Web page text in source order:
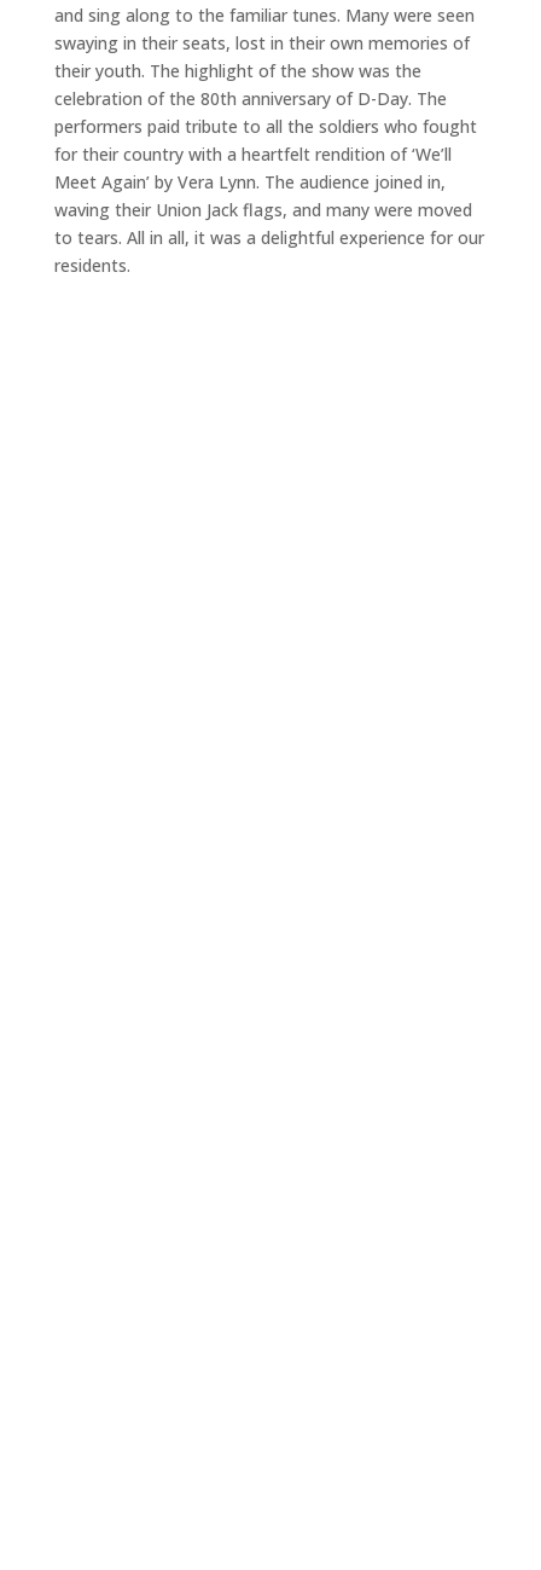
and sing along to the familiar tunes. Many were seen
swaying in their seats, lost in their own memories of
their youth. The highlight of the show was the
celebration of the 80th anniversary of D-Day. The
performers paid tribute to all the soldiers who fought
for their country with a heartfelt rendition of ‘We’ll
Meet Again’ by Vera Lynn. The audience joined in,
waving their Union Jack flags, and many were moved
to tears. All in all, it was a delightful experience for our
residents.